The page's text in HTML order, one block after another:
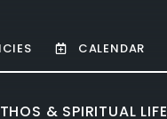
& SPIRITUAL LIFE
CALENDAR